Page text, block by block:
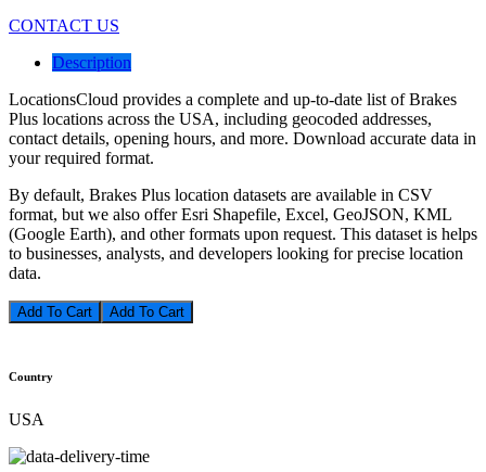
CONTACT US
Description
LocationsCloud provides a complete and up-to-date list of Brakes
Plus locations across the USA, including geocoded addresses,
contact details, opening hours, and more. Download accurate data in
your required format.
By default, Brakes Plus location datasets are available in CSV
format, but we also offer Esri Shapefile, Excel, GeoJSON, KML
(Google Earth), and other formats upon request. This dataset is helps
to businesses, analysts, and developers looking for precise location
data.
Add To Cart
Country
USA